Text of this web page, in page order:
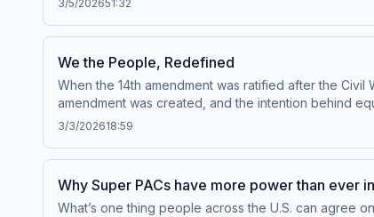
Jewish Ghetto to Corporate Colossus to Firing
about our collection and use of personal data for
3/5/202651:32
We the People, Redefined
When the 14th amendment was ratified after the
amendment was created, and the intention behind
Apple Podcasts or at plus.npr.org/throughline.See
3/3/202618:59
Why Super PACs have more power than ever
What’s one thing people across the U.S. can agree